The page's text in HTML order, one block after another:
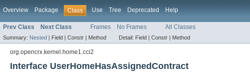
Overview Package Class Use Tree Deprecated Help
Prev Class Next Class Frames No Frames All Classes
Summary: Nested | Field | Constr | Method Detail: Field | Constr | Method
org.opencrx.kernel.home1.cci2
Interface UserHomeHasAssignedContract